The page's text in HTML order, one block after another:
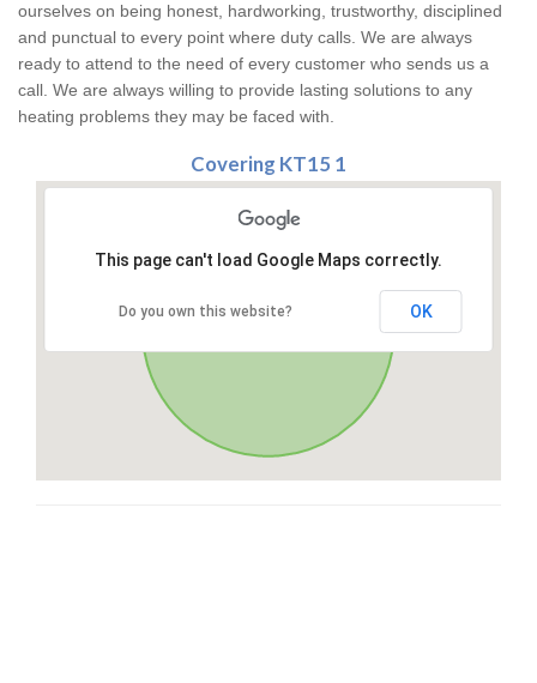
ourselves on being honest, hardworking, trustworthy, disciplined
and punctual to every point where duty calls. We are always
ready to attend to the need of every customer who sends us a
call. We are always willing to provide lasting solutions to any
heating problems they may be faced with.
Covering KT15 1
This page can't load Google Maps correctly.
Do you own this website? OK